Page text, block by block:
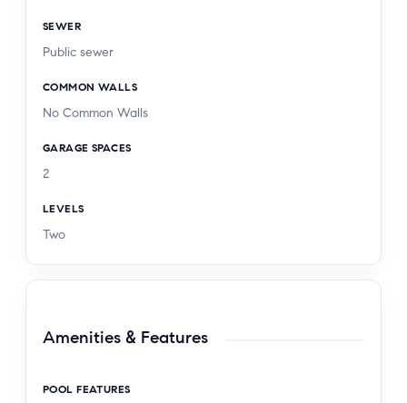
SEWER
Public sewer
COMMON WALLS
No Common Walls
GARAGE SPACES
2
LEVELS
Two
Amenities & Features
POOL FEATURES